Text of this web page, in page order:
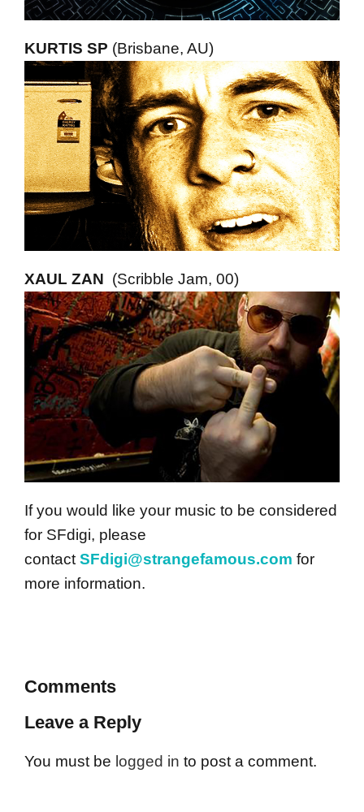
KURTIS SP (Brisbane, AU)
XAUL ZAN (Scribble Jam, 00)
If you would like your music to be considered
for SFdigi, please
contact SFdigi@strangefamous.com for
more information.
Comments
Leave a Reply
You must be logged in to post a comment.